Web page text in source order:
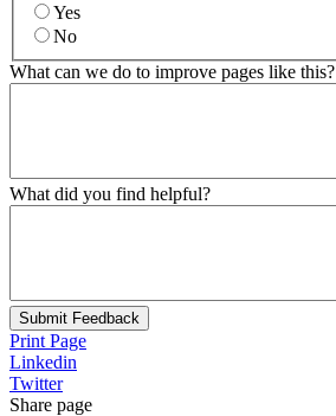
Yes
No
What can we do to improve pages like this?
What did you find helpful?
Submit Feedback
Print Page
Linkedin
Twitter
Share page